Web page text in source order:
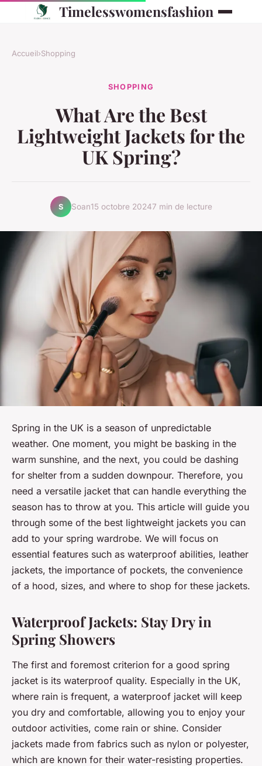
Timelesswomensfashion
Accueil›Shopping
SHOPPING
What Are the Best
Lightweight Jackets for the
UK Spring?
S Soan15 octobre 20247 min de lecture
Spring in the UK is a season of unpredictable
weather. One moment, you might be basking in the
warm sunshine, and the next, you could be dashing
for shelter from a sudden downpour. Therefore, you
need a versatile jacket that can handle everything the
season has to throw at you. This article will guide you
through some of the best lightweight jackets you can
add to your spring wardrobe. We will focus on
essential features such as waterproof abilities, leather
jackets, the importance of pockets, the convenience
of a hood, sizes, and where to shop for these jackets.
Waterproof Jackets: Stay Dry in
Spring Showers
The first and foremost criterion for a good spring
jacket is its waterproof quality. Especially in the UK,
where rain is frequent, a waterproof jacket will keep
you dry and comfortable, allowing you to enjoy your
outdoor activities, come rain or shine. Consider
jackets made from fabrics such as nylon or polyester,
which are known for their water-resisting properties.